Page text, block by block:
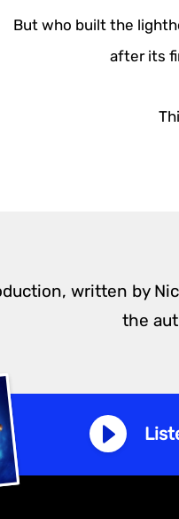
But who built the
after its
written by
the